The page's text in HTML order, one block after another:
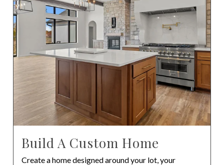
Build A Custom Home
Create a home designed around your lot, your